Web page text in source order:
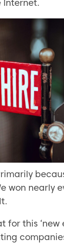
Internet.
won nearly
for this